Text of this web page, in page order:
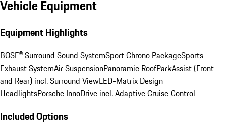
Vehicle Equipment
Equipment Highlights
BOSE® Surround Sound SystemSport Chrono PackageSports
Exhaust SystemAir SuspensionPanoramic RoofParkAssist (Front
and Rear) incl. Surround ViewLED-Matrix Design
HeadlightsPorsche InnoDrive incl. Adaptive Cruise Control
Included Options